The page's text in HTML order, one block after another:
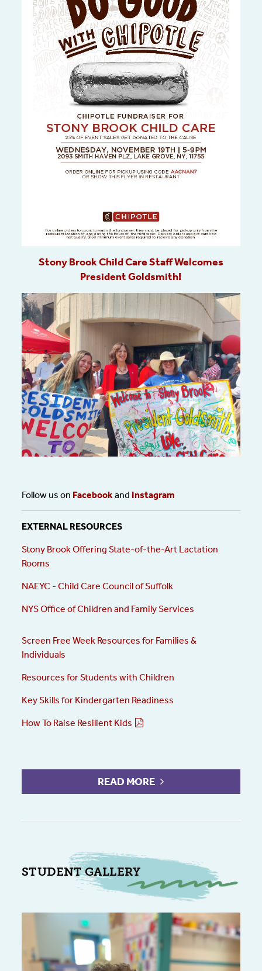
Stony Brook Child Care Staff Welcomes
President Goldsmith!
Follow us on Facebookand Instagram
EXTERNAL RESOURCES
Stony Brook Offering State-of-the-Art Lactation
Rooms
NAEYC -Child Care Council of Suffolk
NYS Office of Children and Family Services
Screen Free Week Resources for Families &
Individuals
Resources for Students with Children
Key Skills for Kindergarten Readiness
How To Raise Resilient Kids
READ MORE
STUDENT GALLERY